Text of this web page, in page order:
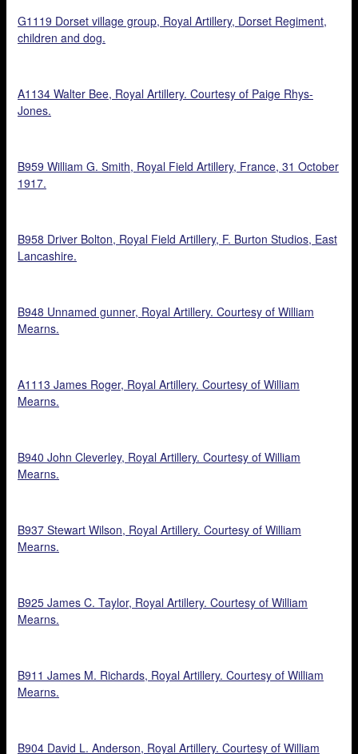
G1119 Dorset village group, Royal Artillery, Dorset Regiment,
children and dog.
A1134 Walter Bee, Royal Artillery. Courtesy of Paige Rhys-
Jones.
B959 William G. Smith, Royal Field Artillery, France, 31 October
1917.
B958 Driver Bolton, Royal Field Artillery, F. Burton Studios, East
Lancashire.
B948 Unnamed gunner, Royal Artillery. Courtesy of William
Mearns.
A1113 James Roger, Royal Artillery. Courtesy of William
Mearns.
B940 John Cleverley, Royal Artillery. Courtesy of William
Mearns.
B937 Stewart Wilson, Royal Artillery. Courtesy of William
Mearns.
B925 James C. Taylor, Royal Artillery. Courtesy of William
Mearns.
B911 James M. Richards, Royal Artillery. Courtesy of William
Mearns.
B904 David L. Anderson, Royal Artillery. Courtesy of William